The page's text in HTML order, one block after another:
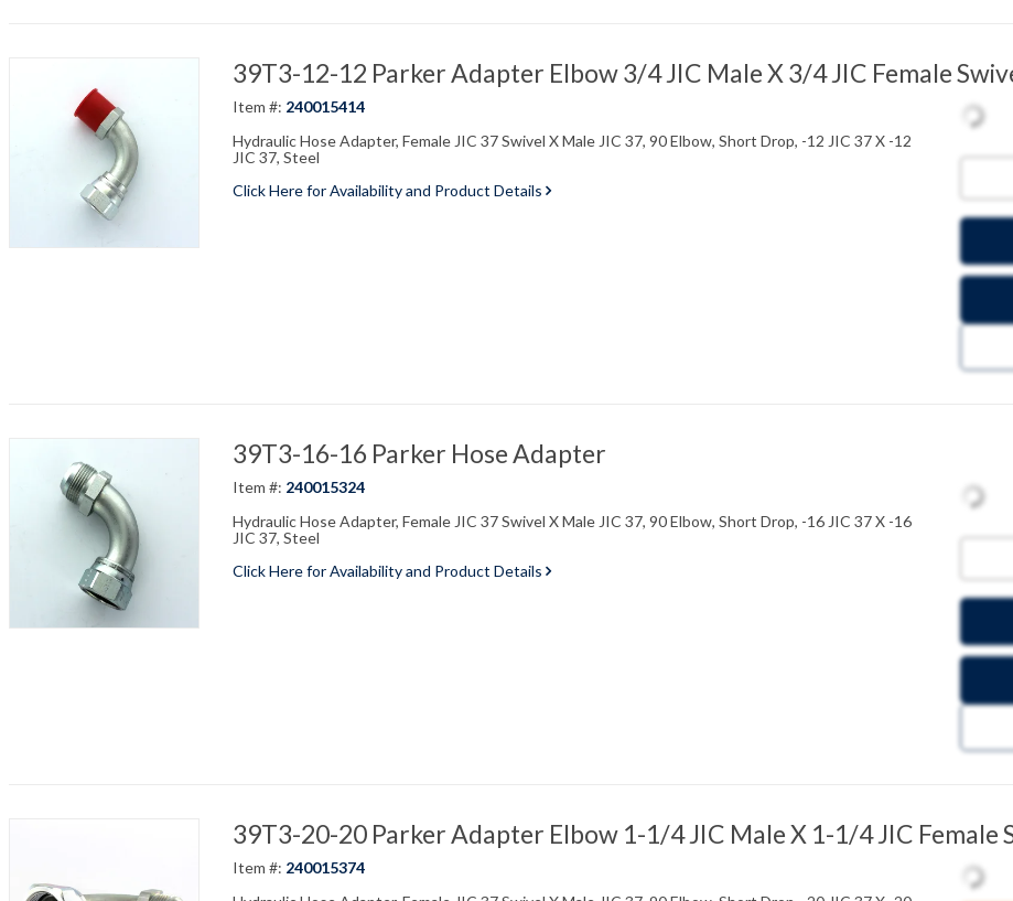
39T3-12-12 Parker Adapter Elbow 3/4 JIC Male X 3/4 JIC Female
Item #: 240015414
Hydraulic Hose Adapter, Female JIC 37 Swivel X Male JIC 37, 90 Elbow, Short Drop, -12 JIC 37 X -12
JIC 37, Steel
Click Here for Availability and Product Details
39T3-16-16 Parker Hose Adapter
Item #: 240015324
Hydraulic Hose Adapter, Female JIC 37 Swivel X Male JIC 37, 90 Elbow, Short Drop, -16 JIC 37 X -16
JIC 37, Steel
Click Here for Availability and Product Details
39T3-20-20 Parker Adapter Elbow 1-1/4 JIC Male X 1-1/4 JIC Female
Item #: 240015374